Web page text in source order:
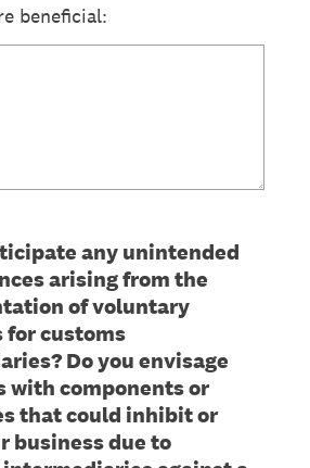
beneficial:
any unintended
arising from the
of voluntary
for customs
Do you envisage
with components or
that could inhibit or
business due to